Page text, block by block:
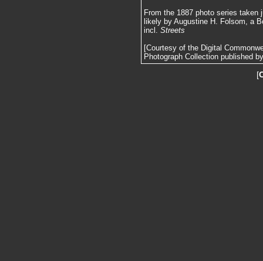
From the 1887 photo series
likely by Augustine H. Folsom, a
incl. Streets
[Courtesy of the Digital
Photograph Collection published
[